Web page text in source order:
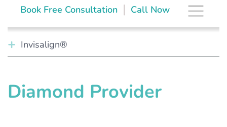
Skip
The Brace Space
Book Free Consultation | Call Now
Invisalign®
Diamond Provider